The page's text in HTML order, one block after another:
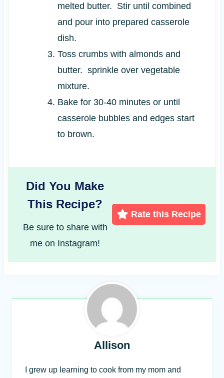
melted butter. Stir until combined
and pour into prepared casserole
dish.
Toss crumbs with almonds and
butter. sprinkle over vegetable
mixture.
Bake for 30-40 minutes or until
casserole bubbles and edges start
to brown.
Did You Make
This Recipe?
Be sure to share with
me on Instagram!
Rate this Recipe
Allison
I grew up learning to cook from my mom and